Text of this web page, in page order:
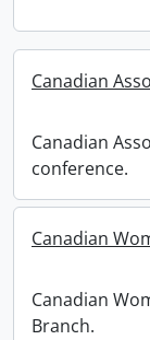
Canadian
Canadian
conference.
Canadian
Canadian
Branch.